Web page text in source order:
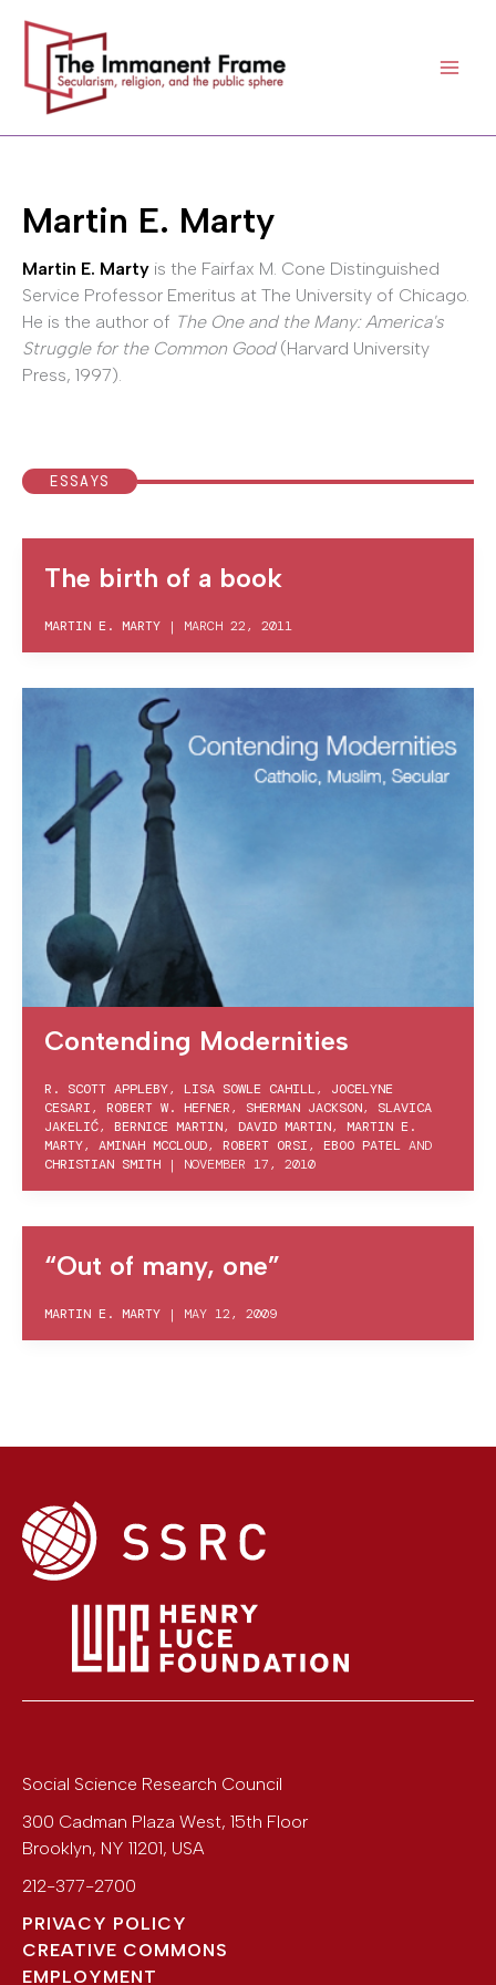
content
Martin E. Marty
Martin E. Marty is the Fairfax M. Cone Distinguished
Service Professor Emeritus at The University of Chicago.
He is the author of The One and the Many: America's
Struggle for the Common Good(Harvard University
Press, 1997).
ESSAYS
The birth of a book
MARTIN E. MARTY | MARCH 22, 2011
Contending Modernities
R. SCOTT APPLEBY, LISA SOWLE CAHILL, JOCELYNE
CESARI, ROBERT W. HEFNER, SHERMAN JACKSON, SLAVICA
JAKELIĆ, BERNICE MARTIN, DAVID MARTIN, MARTIN E.
MARTY, AMINAH MCCLOUD, ROBERT ORSI, EBOO PATEL AND
CHRISTIAN SMITH | NOVEMBER 17, 2010
“Out of many, one”
MARTIN E. MARTY | MAY 12, 2009
Social Science Research Council
300 Cadman Plaza West, 15th Floor
Brooklyn, NY 11201, USA
212-377-2700
PRIVACY POLICY
CREATIVE COMMONS
EMPLOYMENT